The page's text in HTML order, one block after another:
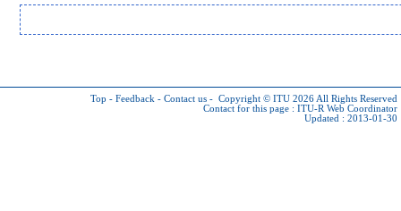
Top - Feedback - Contact us - Copyright © ITU 2026 All Rights Reserved
Contact for this page : ITU-R Web Coordinator
Updated : 2013-01-30